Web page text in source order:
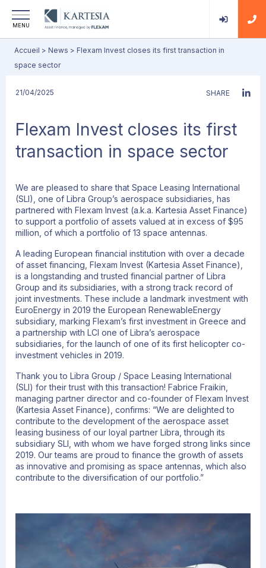
MENU
Accueil > News > Flexam Invest closes its first transaction in
space sector
21/04/2025 SHARE
Flexam Invest closes its first
transaction in space sector
We are pleased to share that Space Leasing International
(SLI), one of Libra Group’s aerospace subsidiaries, has
partnered with Flexam Invest (a.k.a. Kartesia Asset Finance)
to support a portfolio of assets valued at in excess of $95
million, of which a portfolio of 13 space antennas.
A leading European financial institution with over a decade
of asset financing, Flexam Invest (Kartesia Asset Finance),
is a longstanding and trusted financial partner of Libra
Group and its subsidiaries, with a strong track record of
joint investments. These include a landmark investment with
EuroEnergy in 2019 the European RenewableEnergy
subsidiary, marking Flexam’s first investment in Greece and
a partnership with LCI one of Libra’s aerospace
subsidiaries, for the launch of one of its first helicopter co-
investment vehicles in 2019.
Thank you to Libra Group / Space Leasing International
(SLI) for their trust with this transaction! Fabrice Fraikin,
managing partner director and co-founder of Flexam Invest
(Kartesia Asset Finance), confirms: “We are delighted to
contribute to the development of the aerospace asset
leasing business of our loyal partner Libra, through its
subsidiary SLI, with whom we have forged strong links since
2019. Our teams are proud to finance the growth of assets
as innovative and promising as space antennas, which also
contribute to the diversification of our portfolio.”